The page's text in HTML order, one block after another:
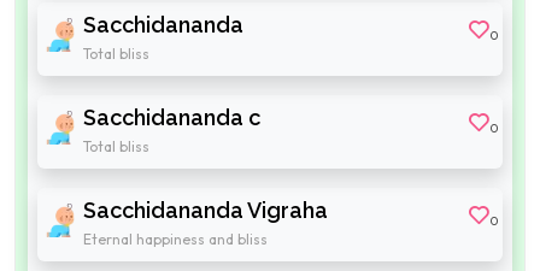
Sacchidananda
Total bliss
0
Sacchidananda c
Total bliss
0
Sacchidananda Vigraha
Eternal happiness and bliss
0